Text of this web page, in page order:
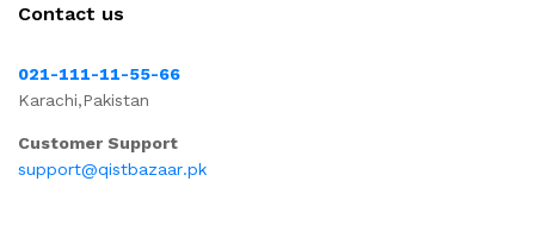
Contact us
021-111-11-55-66
Karachi,Pakistan
Customer Support
support@qistbazaar.pk